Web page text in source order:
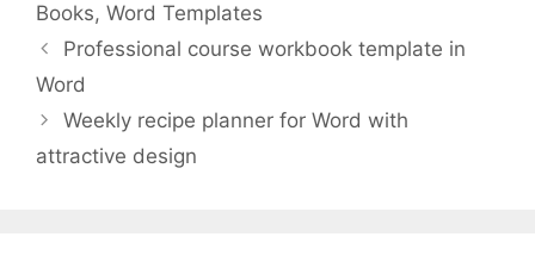
Books, Word Templates
Professional course workbook template in
Word
Weekly recipe planner for Word with
attractive design